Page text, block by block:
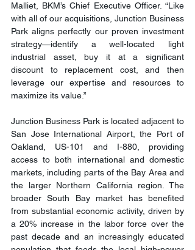
Malliet, BKM’s Chief Executive Officer. “Like
with all of our acquisitions, Junction Business
Park aligns perfectly our proven investment
strategy—identify a well-located light
industrial asset, buy it at a significant
discount to replacement cost, and then
leverage our expertise and resources to
maximize its value.”
Junction Business Park is located adjacent to
San Jose International Airport, the Port of
Oakland, US-101 and I-880, providing
access to both international and domestic
markets, including parts of the Bay Area and
the larger Northern California region. The
broader South Bay market has benefited
from substantial economic activity, driven by
a 20% increase in the labor force over the
past decade and an increasingly educated